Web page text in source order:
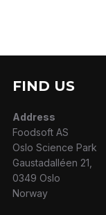
FIND US
Address
Foodsoft AS
Oslo Science Park
Gaustadalléen 21,
0349 Oslo
Norway